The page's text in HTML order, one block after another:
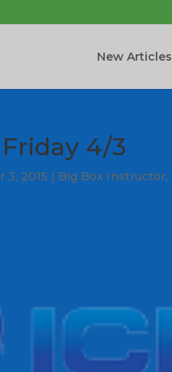
New Articles
4/3
3, 2015 | Big Box Instructor,